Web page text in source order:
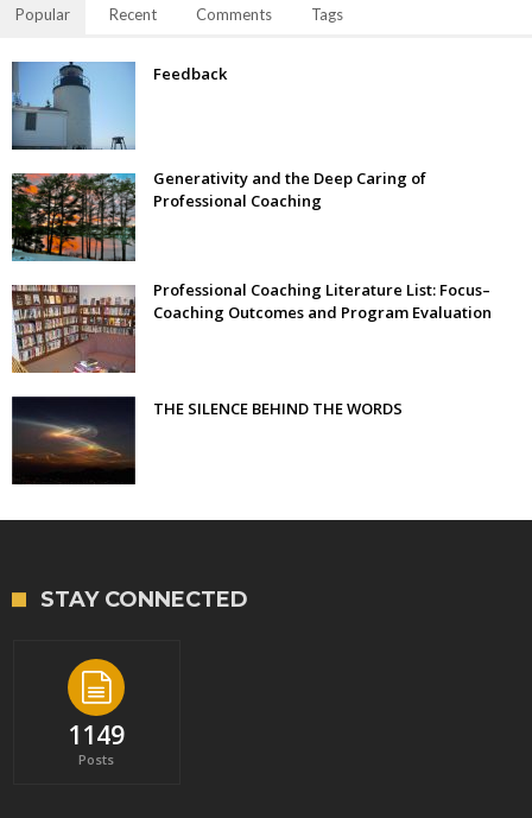
Popular Recent Comments Tags
Feedback
Generativity and the Deep Caring of
Professional Coaching
Professional Coaching Literature List: Focus–
Coaching Outcomes and Program Evaluation
THE SILENCE BEHIND THE WORDS
STAY CONNECTED
1149
Posts